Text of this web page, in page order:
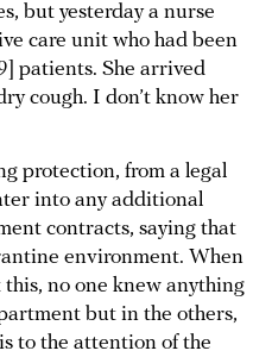
but yesterday a nurse
care unit who had been
patients. She arrived
cough. I don’t know her
protection, from a legal
into any additional
contracts, saying that
environment. When
no one knew anything
but in the others,
to the attention of the